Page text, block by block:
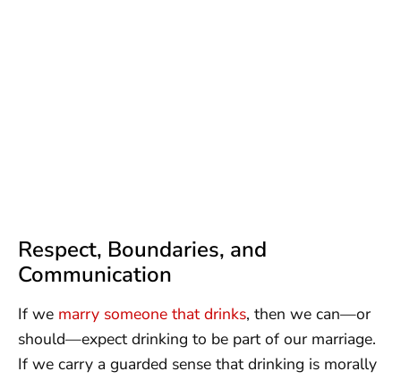
Respect, Boundaries, and
Communication
If we marry someone that drinks, then we can—or
should—expect drinking to be part of our marriage.
If we carry a guarded sense that drinking is morally